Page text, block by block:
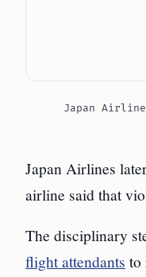
Japan
Japan Airlines
airline said that
The disciplinary
flight attendants to